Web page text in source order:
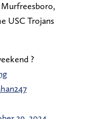
USC Trojans
?